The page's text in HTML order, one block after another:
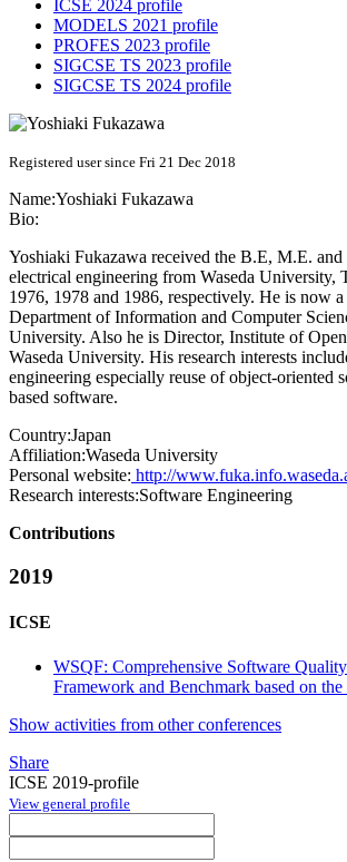
ICSE 2024 profile
MODELS 2021 profile
PROFES 2023 profile
SIGCSE TS 2023 profile
SIGCSE TS 2024 profile
Registered user since Fri 21 Dec 2018
Name:Yoshiaki Fukazawa
Bio:
Yoshiaki Fukazawa received the B.E, M.E. and
electrical engineering from Waseda University,
1976, 1978 and 1986, respectively. He is now
Department of Information and Computer
University. Also he is Director, Institute of
Waseda University. His research interests
engineering especially reuse of object-oriented
based software.
Country:Japan
Affiliation:Waseda University
Personal website: http://
Research interests:Software Engineering
Contributions
2019
ICSE
WSQF: Comprehensive Software
Framework and Benchmark based on the
Show activities from other conferences
Share
ICSE 2019-profile
View general profile